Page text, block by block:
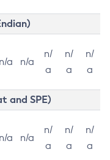
n/a n/a
n/
a
n/
a
n/
a
and SPE)
n/a n/a
n/
a
n/
a
n/
a